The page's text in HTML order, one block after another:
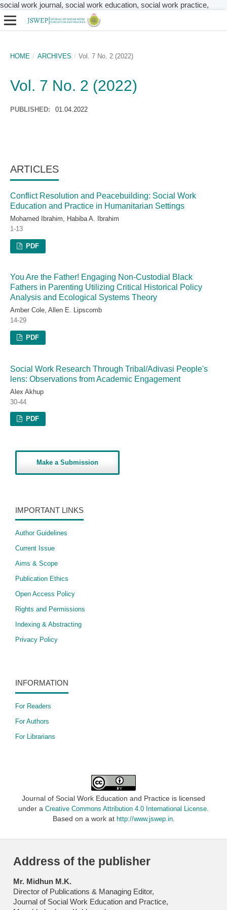
social work journal, social work education, social work practice,
HOME / ARCHIVES / Vol. 7 No. 2 (2022)
Vol. 7 No. 2 (2022)
PUBLISHED: 01.04.2022
ARTICLES
Conflict Resolution and Peacebuilding: Social Work
Education and Practice in Humanitarian Settings
Mohamed Ibrahim, Habiba A. Ibrahim
1-13
PDF
You Are the Father! Engaging Non-Custodial Black
Fathers in Parenting Utilizing Critical Historical Policy
Analysis and Ecological Systems Theory
Amber Cole, Allen E. Lipscomb
14-29
PDF
Social Work Research Through Tribal/Adivasi People's
lens: Observations from Academic Engagement
Alex Akhup
30-44
PDF
Make a Submission
IMPORTANT LINKS
Author Guidelines
Current Issue
Aims & Scope
Publication Ethics
Open Access Policy
​Rights and Permissions
Indexing & Abstracting
Privacy Policy
INFORMATION
For Readers
For Authors
For Librarians
Journal of Social Work Education and Practice is licensed
under a Creative Commons Attribution 4.0 International License
Based on a work at http://www.jswep.in.
Address of the publisher
Mr. Midhun M.K.
Director of Publications & Managing Editor,
Journal of Social Work Education and Practice,